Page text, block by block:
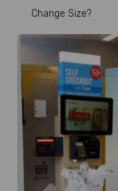
Change Size?
Previous